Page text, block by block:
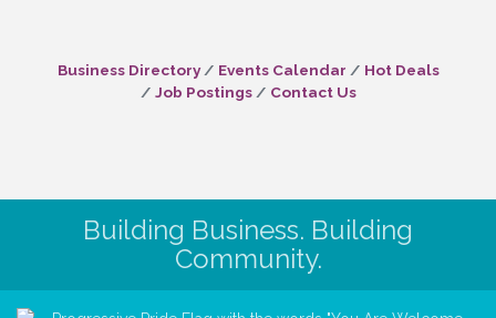
Business Directory Events Calendar
Hot Deals
Job Postings
Contact Us
Building Business. Building
Community.